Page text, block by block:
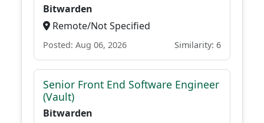
Bitwarden
Remote/Not Specified
Posted: Aug 06, 2026 Similarity: 6
Senior Front End Software Engineer
(Vault)
Bitwarden